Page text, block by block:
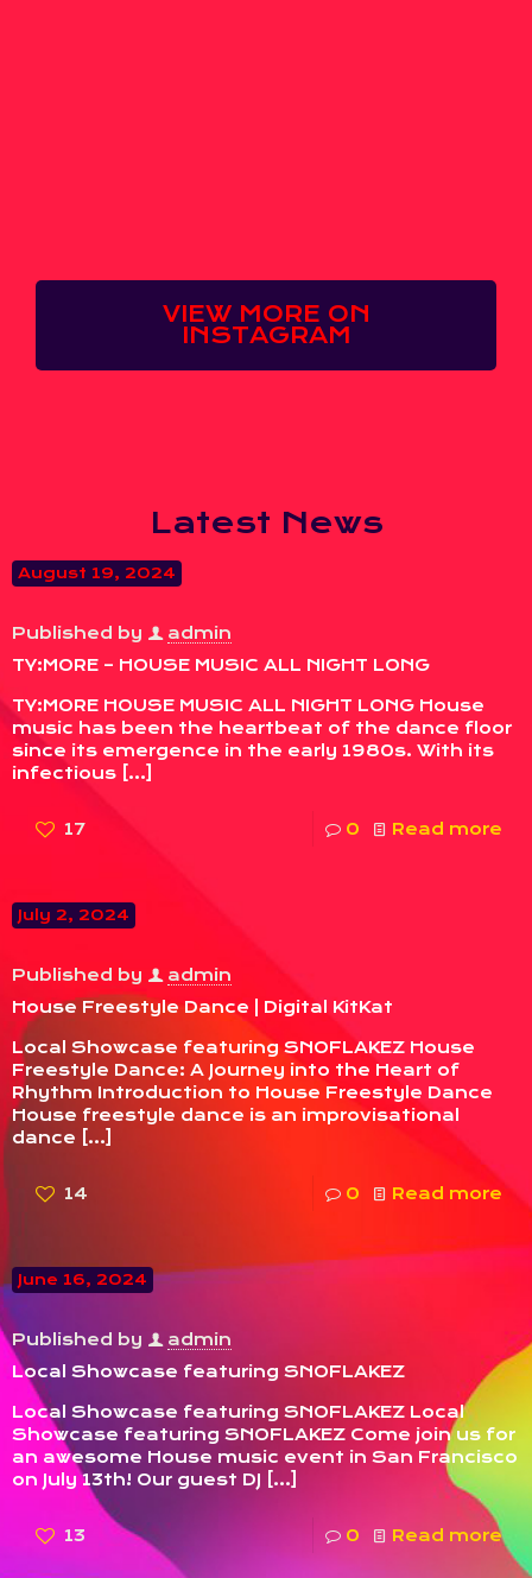
VIEW MORE ON
INSTAGRAM
Latest News
August 19, 2024
Published by
admin
TY:MORE – HOUSE MUSIC ALL NIGHT LONG
TY:MORE HOUSE MUSIC ALL NIGHT LONG House
music has been the heartbeat of the dance floor
since its emergence in the early 1980s. With its
infectious […]
17 0 Read more
July 2, 2024
Published by
admin
House Freestyle Dance | Digital KitKat
Local Showcase featuring SNOFLAKEZ House
Freestyle Dance: A Journey into the Heart of
Rhythm Introduction to House Freestyle Dance
House freestyle dance is an improvisational
dance […]
14 0 Read more
June 16, 2024
Published by
admin
Local Showcase featuring SNOFLAKEZ
Local Showcase featuring SNOFLAKEZ Local
Showcase featuring SNOFLAKEZ Come join us for
an awesome House music event in San Francisco
on July 13th! Our guest DJ […]
13 0 Read more